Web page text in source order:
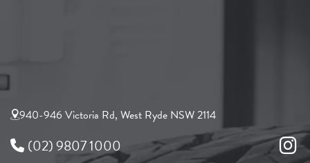
940-946 Victoria Rd, West Ryde NSW 2114
(02) 9807 1000